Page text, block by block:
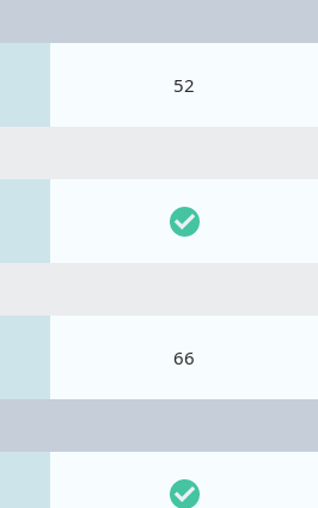
52
66